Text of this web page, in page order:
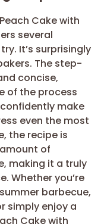
Cake with
several
It’s surprisingly
The step-
concise,
of the process
make
even the most
the recipe is
of
making it a truly
Whether you’re
barbecue,
simply enjoy a
Cake with